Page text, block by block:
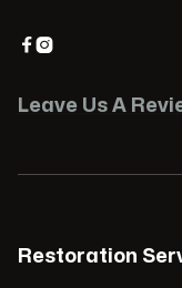

Leave Us A
Restoration